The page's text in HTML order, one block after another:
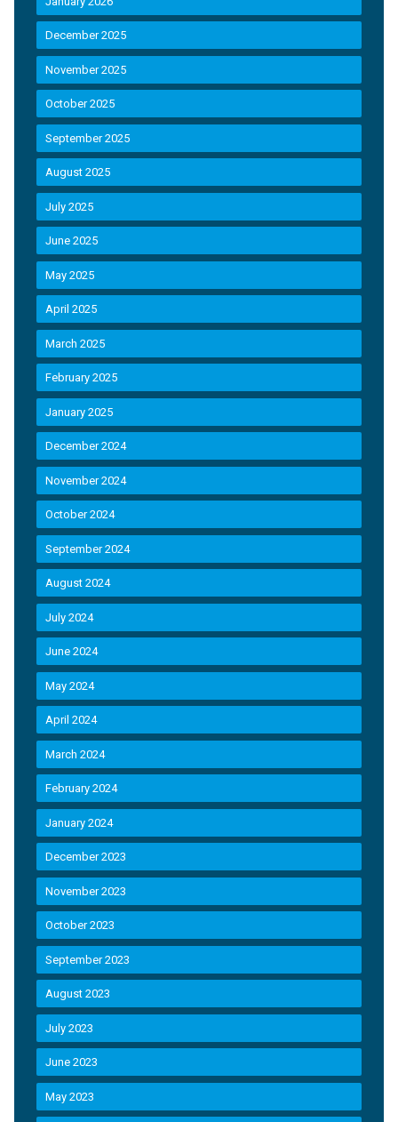
December 2025
November 2025
October 2025
September 2025
August 2025
July 2025
June 2025
May 2025
April 2025
March 2025
February 2025
January 2025
December 2024
November 2024
October 2024
September 2024
August 2024
July 2024
June 2024
May 2024
April 2024
March 2024
February 2024
January 2024
December 2023
November 2023
October 2023
September 2023
August 2023
July 2023
June 2023
May 2023